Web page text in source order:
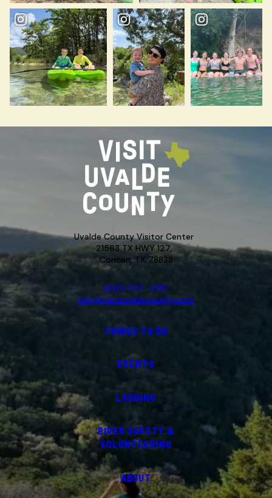
Uvalde County Visitor Center
21563 TX HWY 127,
Concan, TX 78838
(830) 232-4310
info@visituvaldecounty.com
THINGS TO DO
EVENTS
LODGING
RIVER SAFETY &
VOLUNTEERING
ABOUT